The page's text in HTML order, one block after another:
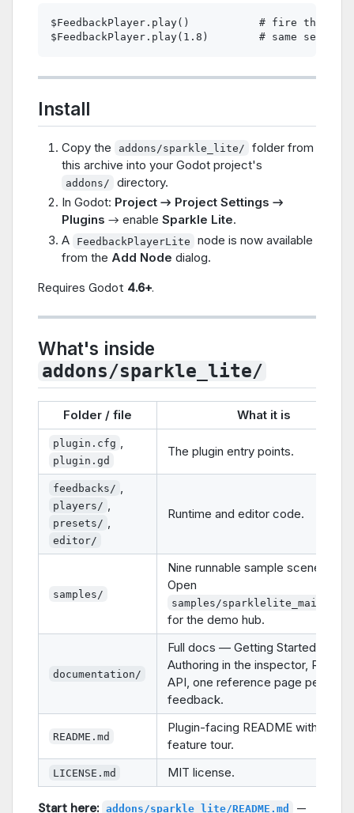
$FeedbackPlayer.play()           # fire the full
Install
Copy the addons/sparkle_lite/
folder from
this archive into your Godot project's
addons/
directory.
In Godot: Project → Project Settings →
Plugins → enable Sparkle Lite.
A
FeedbackPlayerLite
node is now available
from the Add Node dialog.
Requires Godot 4.6+.
What's inside
addons/sparkle_lite/
Folder / file What it is
plugin.cfg
plugin.gd
The plugin entry points.
feedbacks/
players/
presets/
editor/
Runtime and editor code.
samples/
Nine runnable sample scenes.
Open
samples/
for the demo hub.
documentation/
Full docs — Getting Started,
Authoring in the inspector,
API, one reference page per
feedback.
README.md
Plugin-facing README with the
feature tour.
LICENSE.md MIT license.
Start here: addons/sparkle_lite/README.md —